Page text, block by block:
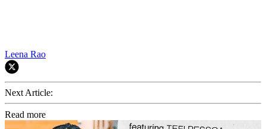
Leena Rao
Next Article:
Read more